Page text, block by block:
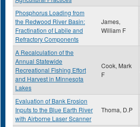
Phosphorus Loading from
the Redwood River Basin:
Fractination of Labile and
Refractory Components
James,
William F
A Recalculation of the
Annual Statewide
Recreational Fishing Effort
and Harvest in Minnesota
Lakes
Cook, Mark
F
Evaluation of Bank Erosion
Inputs to the Blue Earth River
with Airborne Laser Scanner
Thoma, D.P